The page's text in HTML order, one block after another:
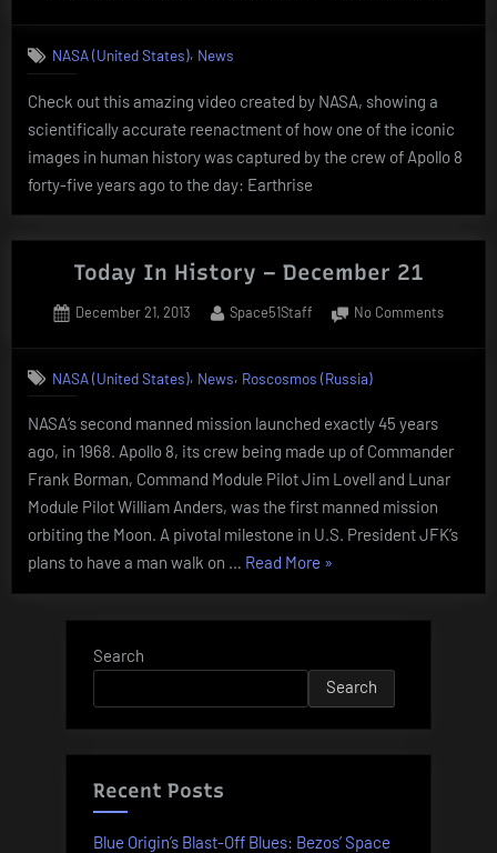
24
NASA (United States), News
Check out this amazing video created by NASA, showing a
scientifically accurate reenactment of how one of the iconic
images in human history was captured by the crew of Apollo 8
forty-five years ago to the day: Earthrise
Today In History – December 21
Posted
December 21, 2013 By
Space51Staff No Commentson
21
NASA (United States), News, Roscosmos (Russia)
NASA‘s second manned mission launched exactly 45 years
ago, in 1968. Apollo 8, its crew being made up of Commander
Frank Borman, Command Module Pilot Jim Lovell and Lunar
Module Pilot William Anders, was the first manned mission
orbiting the Moon. A pivotal milestone in U.S. President JFK’s
plans to have a man walk on … Read More “Today
History
December
21”
»
Search
Search
Recent Posts
Blue Origin’s Blast-Off Blues: Bezos’ Space